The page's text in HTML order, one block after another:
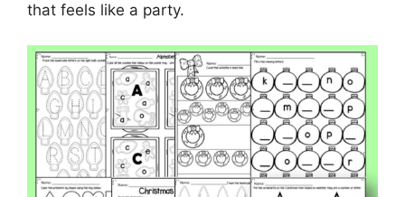
that feels like a party.